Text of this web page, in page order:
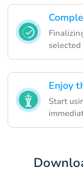
selected
Enjoy
Start